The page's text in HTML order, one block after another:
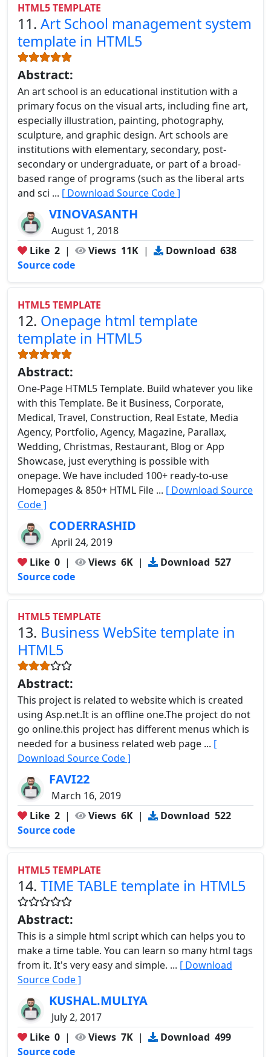
HTML5 TEMPLATE
11. Art School management system
template in HTML5
Abstract:
An art school is an educational institution with a
primary focus on the visual arts, including fine art,
especially illustration, painting, photography,
sculpture, and graphic design. Art schools are
institutions with elementary, secondary, post-
secondary or undergraduate, or part of a broad-
based range of programs (such as the liberal arts
and sci ... [ Download Source Code ]
VINOVASANTH
August 1, 2018
Like 2 | Views 11K | Download 638
Source code
HTML5 TEMPLATE
12. Onepage html template
template in HTML5
Abstract:
One-Page HTML5 Template. Build whatever you like
with this Template. Be it Business, Corporate,
Medical, Travel, Construction, Real Estate, Media
Agency, Portfolio, Agency, Magazine, Parallax,
Wedding, Christmas, Restaurant, Blog or App
Showcase, just everything is possible with
onepage. We have included 100+ ready-to-use
Homepages & 850+ HTML File ... [ Download Source
Code ]
CODERRASHID
April 24, 2019
Like 0 | Views 6K | Download 527
Source code
HTML5 TEMPLATE
13. Business WebSite template in
HTML5
Abstract:
This project is related to website which is created
using Asp.net.It is an offline one.The project do not
go online.this project has different menus which is
needed for a business related web page ... [
Download Source Code ]
FAVI22
March 16, 2019
Like 2 | Views 6K | Download 522
Source code
HTML5 TEMPLATE
14. TIME TABLE template in HTML5
Abstract:
This is a simple html script which can helps you to
make a time table. You can learn so many html tags
from it. It's very easy and simple. ... [ Download
Source Code ]
KUSHAL.MULIYA
July 2, 2017
Like 0 | Views 7K | Download 499
Source code